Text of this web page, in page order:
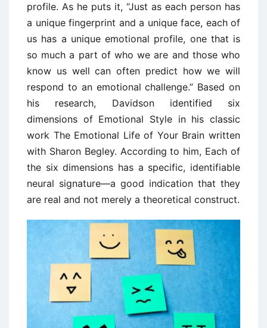
profile. As he puts it, “Just as each person has
a unique fingerprint and a unique face, each of
us has a unique emotional profile, one that is
so much a part of who we are and those who
know us well can often predict how we will
respond to an emotional challenge.” Based on
his research, Davidson identified six
dimensions of Emotional Style in his classic
work The Emotional Life of Your Brain written
with Sharon Begley. According to him, Each of
the six dimensions has a specific, identifiable
neural signature—a good indication that they
are real and not merely a theoretical construct.